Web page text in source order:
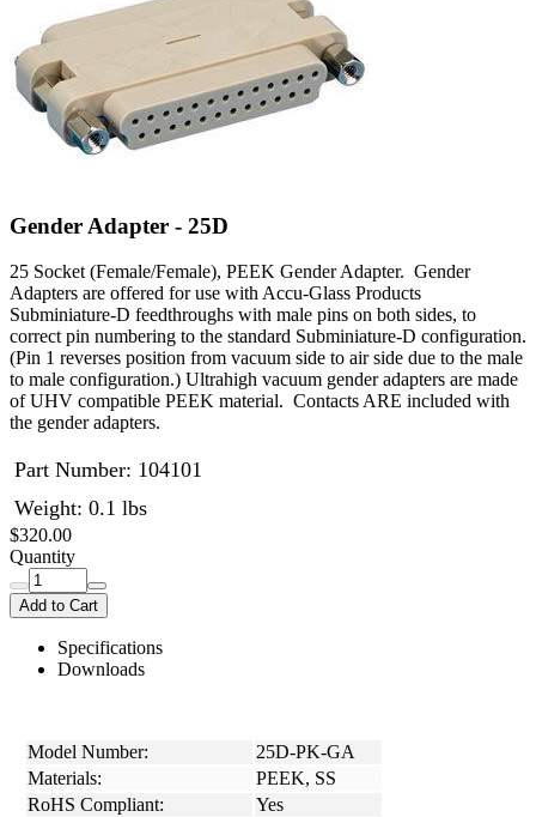
Gender Adapter - 25D
25 Socket (Female/Female), PEEK Gender Adapter. Gender
Adapters are offered for use with Accu-Glass Products
Subminiature-D feedthroughs with male pins on both sides, to
correct pin numbering to the standard Subminiature-D configuration.
(Pin 1 reverses position from vacuum side to air side due to the male
to male configuration.) Ultrahigh vacuum gender adapters are made
of UHV compatible PEEK material. Contacts ARE included with
the gender adapters.
Part Number: 104101
Weight: 0.1 lbs
$320.00
Quantity
Add to Cart
Specifications
Downloads
Model Number:
25D-PK-GA
Materials:
PEEK, SS
RoHS Compliant:
Yes